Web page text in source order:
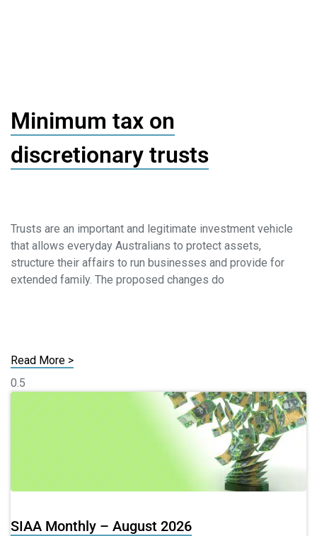
Minimum tax on
discretionary trusts
Trusts are an important and legitimate investment vehicle
that allows everyday Australians to protect assets,
structure their affairs to run businesses and provide for
extended family. The proposed changes do
Read More >
SIAA Monthly – August 2026